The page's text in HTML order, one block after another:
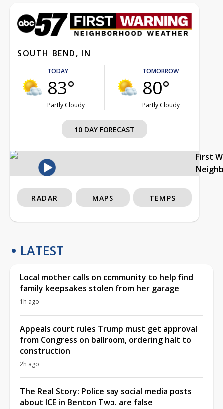
SOUTH BEND, IN
TODAY
83°
Partly Cloudy
TOMORROW
80°
Partly Cloudy
10 DAY FORECAST
First
RADAR MAPS TEMPS
LATEST
Local mother calls on community to help find
family keepsakes stolen from her garage
1h ago
Appeals court rules Trump must get approval
from Congress on ballroom, ordering halt to
construction
2h ago
The Real Story: Police say social media posts
about ICE in Benton Twp. are false